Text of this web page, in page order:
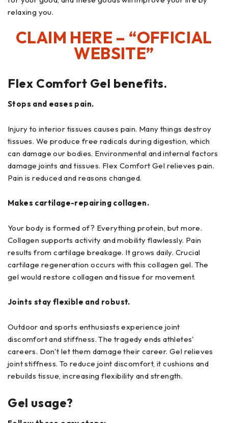
relaxing you.
CLAIM HERE – “OFFICIAL
WEBSITE”
Flex Comfort Gel benefits.
Stops and eases pain.
Injury to interior tissues causes pain. Many things destroy
tissues. We produce free radicals during digestion, which
can damage our bodies. Environmental and internal factors
damage joints and tissues. Flex Comfort Gel relieves pain.
Pain is reduced and reasons changed.
Makes cartilage-repairing collagen.
Your body is formed of? Everything protein, but more.
Collagen supports activity and mobility flawlessly. Pain
results from cartilage breakage. It grows daily. Crucial
cartilage regeneration occurs with this collagen gel. The
gel would restore collagen and tissue for movement.
Joints stay flexible and robust.
Outdoor and sports enthusiasts experience joint
discomfort and stiffness. The tragedy ends athletes'
careers. Don't let them damage their career. Gel relieves
joint stiffness. To reduce joint discomfort, it cushions and
rebuilds tissue, increasing flexibility and strength.
Gel usage?